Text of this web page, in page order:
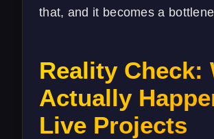
that, and it becomes a
Reality Check:
Actually
Live Projects